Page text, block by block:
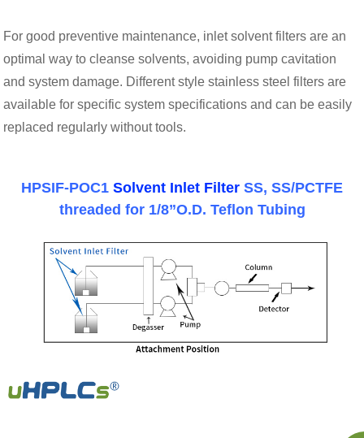
For good preventive maintenance, inlet solvent filters are an
optimal way to cleanse solvents, avoiding pump cavitation
and system damage. Different style stainless steel filters are
available for specific system specifications and can be easily
replaced regularly without tools.
HPSIF-POC1 Solvent Inlet Filter SS, SS/PCTFE
threaded for 1/8”O.D. Teflon Tubing